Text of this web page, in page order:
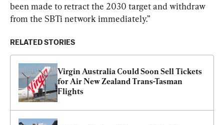
been made to retract the 2030 target and withdraw
from the SBTi network immediately.”
RELATED STORIES
Virgin Australia Could Soon Sell Tickets
for Air New Zealand Trans-Tasman
Flights